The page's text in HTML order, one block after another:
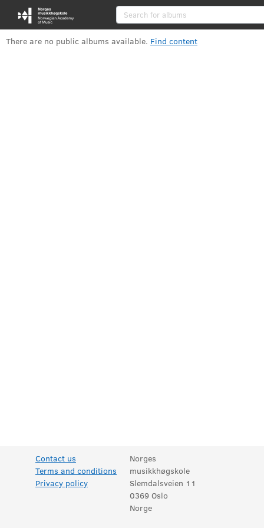
Albums
There are no public albums available. Find content
Contact us
Terms and conditions
Privacy policy
Norges
musikkhøgskole
Slemdalsveien 11
0369 Oslo
Norge